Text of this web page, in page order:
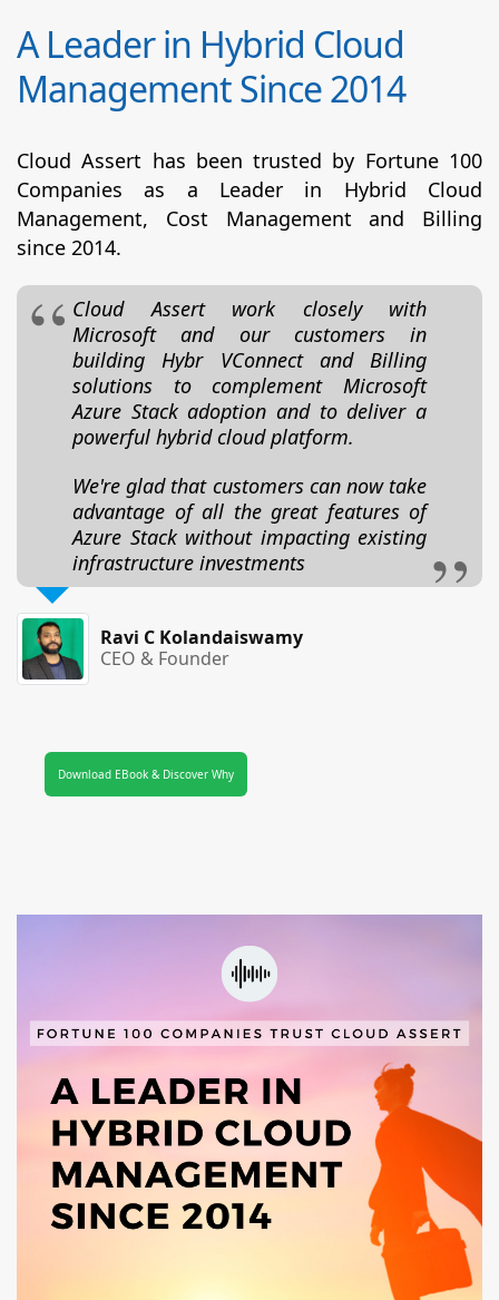
A Leader in Hybrid Cloud
Management Since 2014
Cloud Assert has been trusted by Fortune 100
Companies as a Leader in Hybrid Cloud
Management, Cost Management and Billing
since 2014.
Cloud Assert work closely with
Microsoft and our customers in
building Hybr VConnect and Billing
solutions to complement Microsoft
Azure Stack adoption and to deliver a
powerful hybrid cloud platform.
We're glad that customers can now take
advantage of all the great features of
Azure Stack without impacting existing
infrastructure investments
Ravi C Kolandaiswamy
CEO & Founder
Download EBook & Discover Why